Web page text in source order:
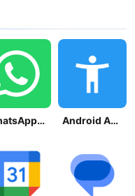
WhatsApp Messenger Android Accessibility Suite